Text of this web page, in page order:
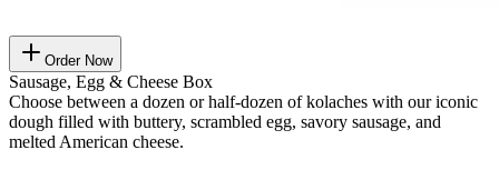
Order Now
Sausage, Egg & Cheese Box
Choose between a dozen or half-dozen of kolaches with our iconic
dough filled with buttery, scrambled egg, savory sausage, and
melted American cheese.